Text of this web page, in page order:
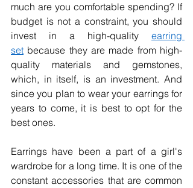
much are you comfortable spending? If
budget is not a constraint, you should
invest in a high-quality earring
set because they are made from high-
quality materials and gemstones,
which, in itself, is an investment. And
since you plan to wear your earrings for
years to come, it is best to opt for the
best ones.
Earrings have been a part of a girl's
wardrobe for a long time. It is one of the
constant accessories that are common